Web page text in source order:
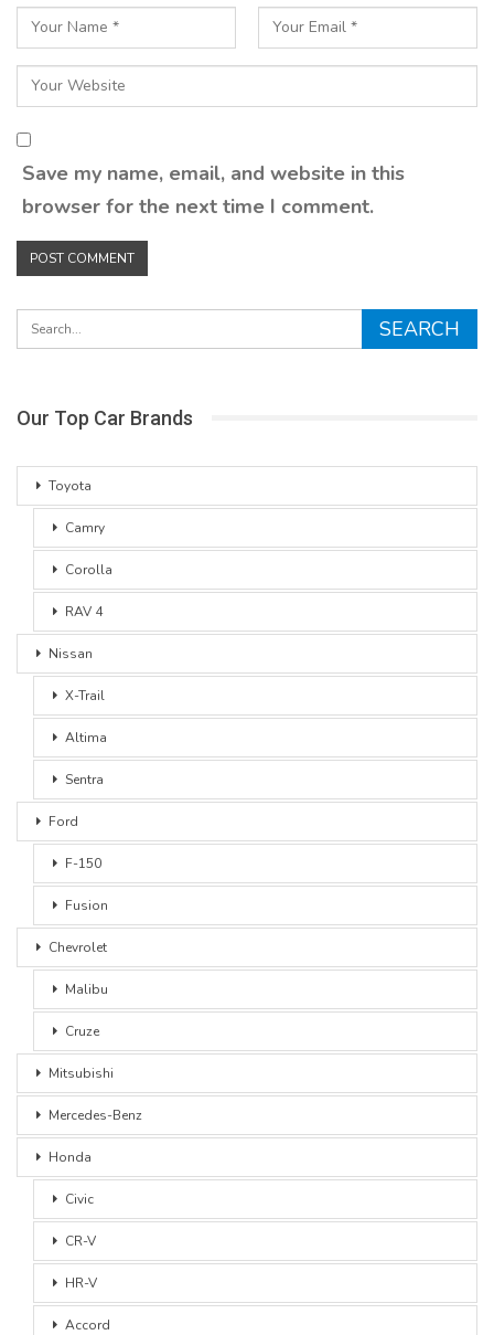
Save my name, email, and website in this
browser for the next time I comment.
Our Top Car Brands
Toyota
Camry
Corolla
RAV 4
Nissan
X-Trail
Altima
Sentra
Ford
F-150
Fusion
Chevrolet
Malibu
Cruze
Mitsubishi
Mercedes-Benz
Honda
Civic
CR-V
HR-V
Accord